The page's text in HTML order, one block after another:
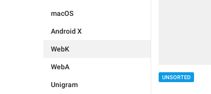
macOS
Android X
WebK
WebA
Unigram
UNSORTED